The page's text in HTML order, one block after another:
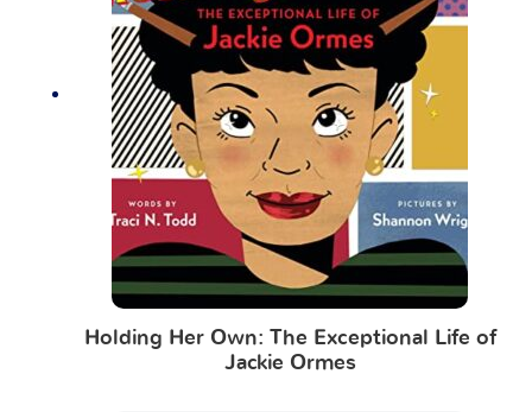
Holding Her Own: The Exceptional Life of
Jackie Ormes